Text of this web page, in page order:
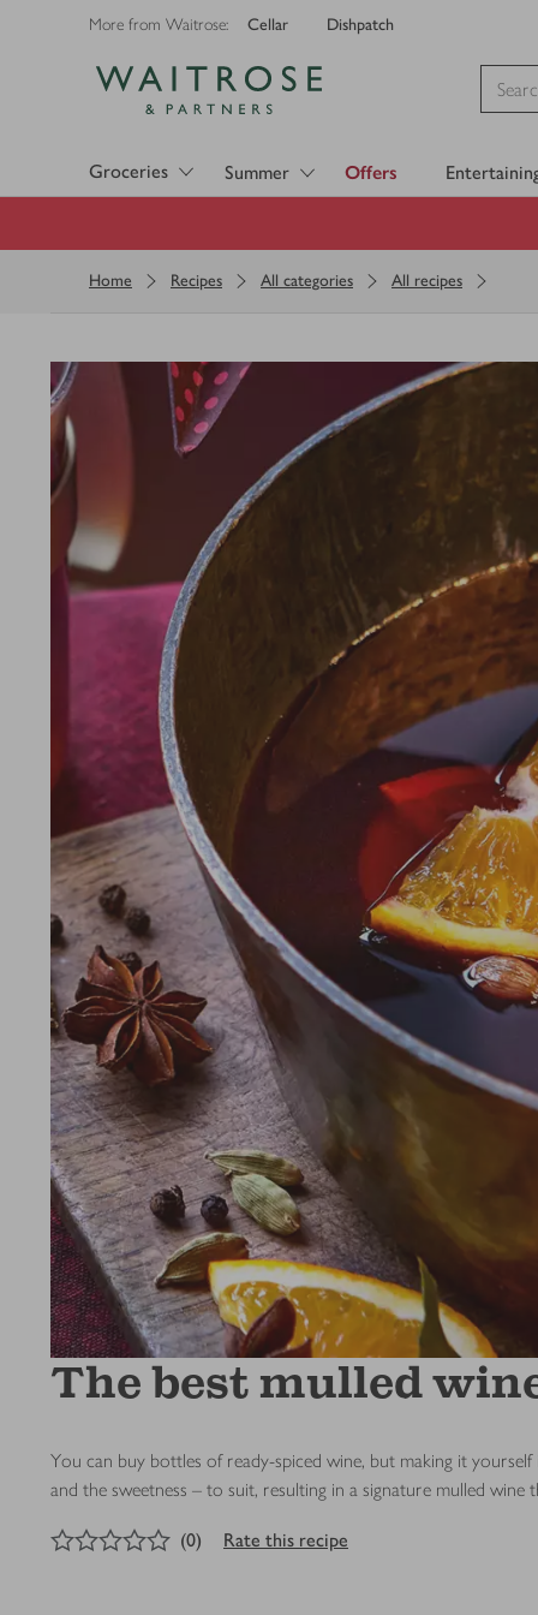
More from Waitrose: Cellar Dishpatch
Groceries Summer Offers
Home Recipes All categories All recipes
The best mulled
You can buy bottles of ready-spiced wine, but making it
and the sweetness – to suit, resulting in a signature mulled wine
out of 5 stars
(0) Rate this recipe